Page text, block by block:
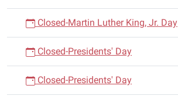
Closed-Martin Luther King, Jr. Day
Closed-Presidents' Day
Closed-Presidents' Day